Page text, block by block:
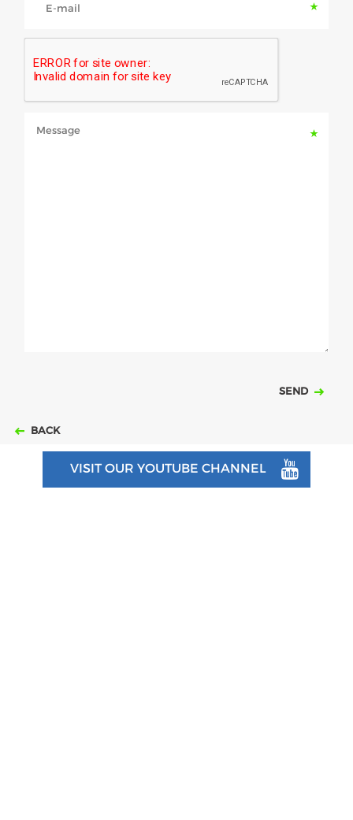
E-mail
Message
SEND
BACK
VISIT OUR YOUTUBE CHANNEL